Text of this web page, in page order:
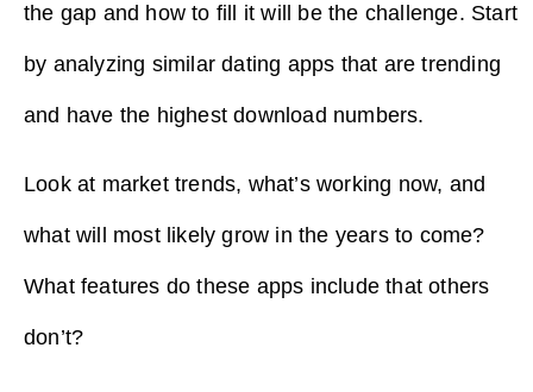
the gap and how to fill it will be the challenge. Start
by analyzing similar dating apps that are trending
and have the highest download numbers.
Look at market trends, what’s working now, and
what will most likely grow in the years to come?
What features do these apps include that others
don’t?